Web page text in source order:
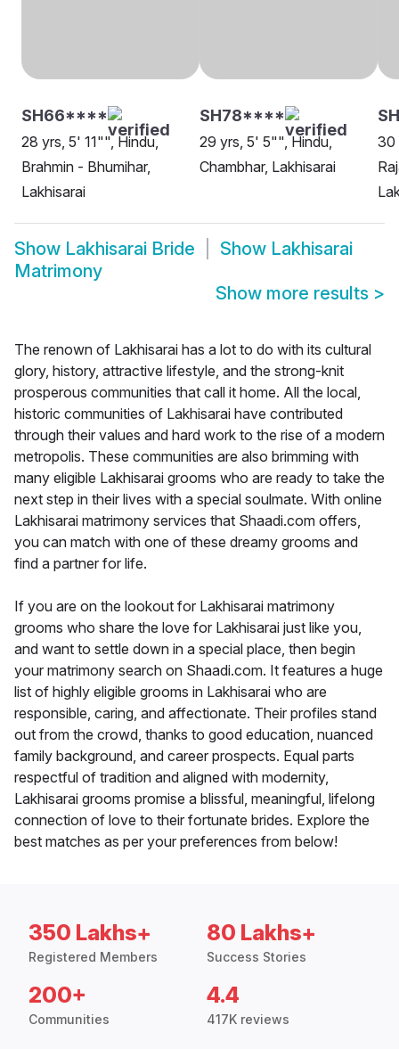
SH66****
28 yrs, 5' 11"", Hindu,
Brahmin - Bhumihar,
Lakhisarai
SH78****
29 yrs, 5' 5"", Hindu,
Chambhar, Lakhisarai
30
Show Lakhisarai Bride Show Lakhisarai
Matrimony
Show more results >
The renown of Lakhisarai has a lot to do with its cultural
glory, history, attractive lifestyle, and the strong-knit
prosperous communities that call it home. All the local,
historic communities of Lakhisarai have contributed
through their values and hard work to the rise of a modern
metropolis. These communities are also brimming with
many eligible Lakhisarai grooms who are ready to take the
next step in their lives with a special soulmate. With online
Lakhisarai matrimony services that Shaadi.com offers,
you can match with one of these dreamy grooms and
find a partner for life.
If you are on the lookout for Lakhisarai matrimony
grooms who share the love for Lakhisarai just like you,
and want to settle down in a special place, then begin
your matrimony search on Shaadi.com. It features a huge
list of highly eligible grooms in Lakhisarai who are
responsible, caring, and affectionate. Their profiles stand
out from the crowd, thanks to good education, nuanced
family background, and career prospects. Equal parts
respectful of tradition and aligned with modernity,
Lakhisarai grooms promise a blissful, meaningful, lifelong
connection of love to their fortunate brides. Explore the
best matches as per your preferences from below!
350 Lakhs+
Registered Members
80 Lakhs+
Success Stories
200+
Communities
4.4
417K reviews